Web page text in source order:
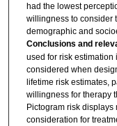
had the lowest
willingness to consider
demographic and
Conclusions and
used for risk
considered when
lifetime risk estimates,
willingness for therapy
Pictogram risk
consideration for